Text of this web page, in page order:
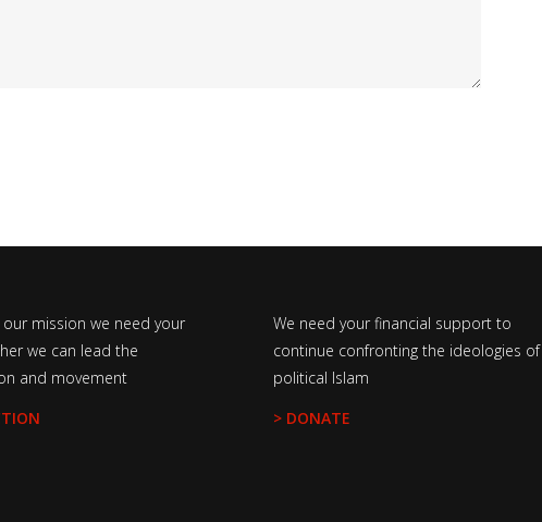
our mission we need your
we can lead the
and movement
We need your financial support to
continue confronting the ideologies of
political Islam
> DONATE